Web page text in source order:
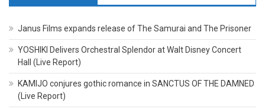
Janus Films expands release of The Samurai and The Prisoner
YOSHIKI Delivers Orchestral Splendor at Walt Disney Concert
Hall (Live Report)
KAMIJO conjures gothic romance in SANCTUS OF THE DAMNED
(Live Report)